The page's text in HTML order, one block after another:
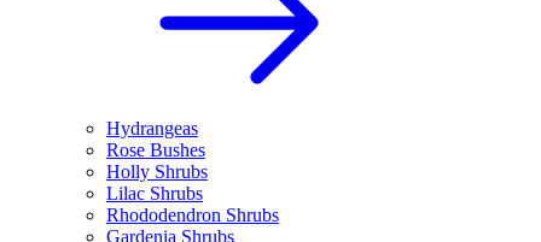
Hydrangeas
Rose Bushes
Holly Shrubs
Lilac Shrubs
Rhododendron Shrubs
Gardenia Shrubs